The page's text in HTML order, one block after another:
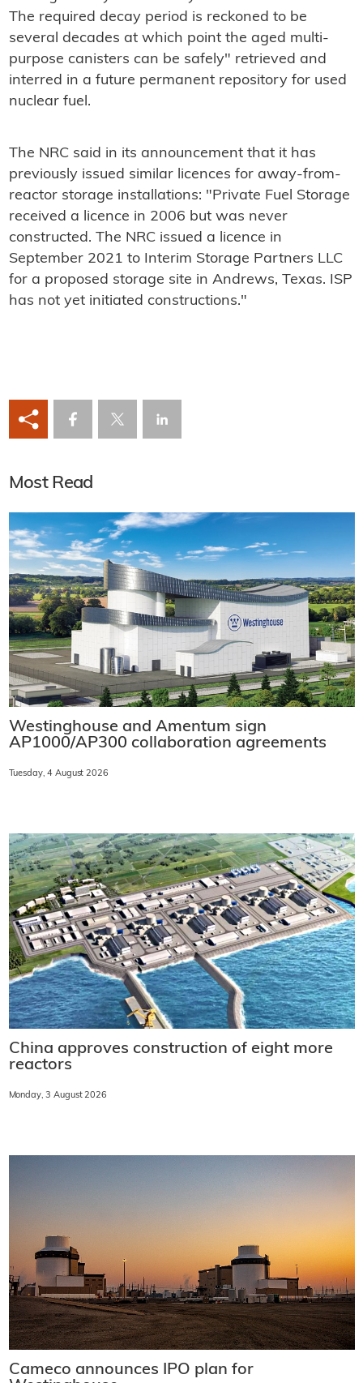
The required decay period is reckoned to be
several decades at which point the aged multi-
purpose canisters can be safely" retrieved and
interred in a future permanent repository for used
nuclear fuel.
The NRC said in its announcement that it has
previously issued similar licences for away-from-
reactor storage installations: "Private Fuel Storage
received a licence in 2006 but was never
constructed. The NRC issued a licence in
September 2021 to Interim Storage Partners LLC
for a proposed storage site in Andrews, Texas. ISP
has not yet initiated constructions."
Most Read
Westinghouse and Amentum sign
AP1000/AP300 collaboration agreements
Tuesday, 4 August 2026
China approves construction of eight more
reactors
Monday, 3 August 2026
Cameco announces IPO plan for